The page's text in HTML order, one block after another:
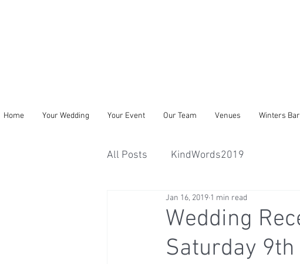
Home Your Wedding Your Event Our Team Venues Winters
All Posts KindWords2019
Wedding
Saturday
Jan 16, 2019 1 min read